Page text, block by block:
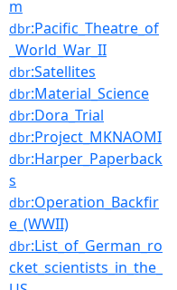
m
dbr:Pacific_Theatre_of
_World_War_II
dbr:Satellites
dbr:Material_Science
dbr:Dora_Trial
dbr:Project_MKNAOMI
dbr:Harper_Paperback
s
dbr:Operation_Backfir
e_(WWII)
dbr:List_of_German_ro
cket_scientists_in_the_